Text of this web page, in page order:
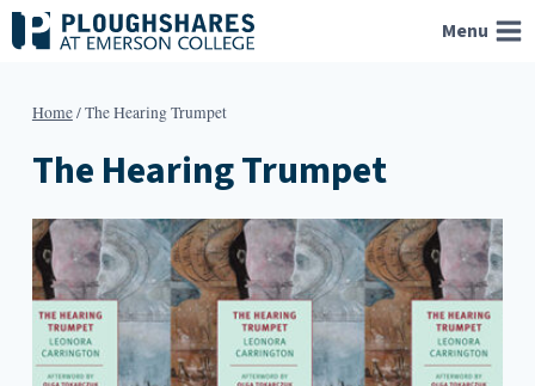
Skip
to
Menu
Home/The Hearing Trumpet
The Hearing Trumpet